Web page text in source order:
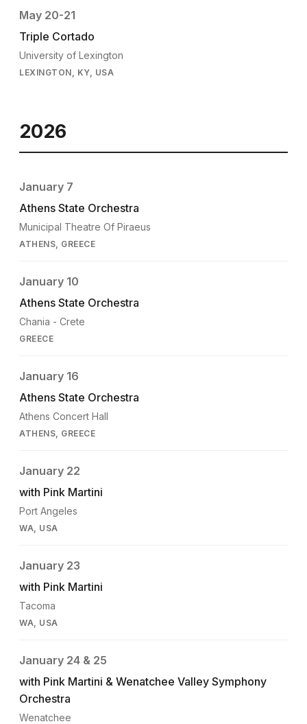
May 20-21
Triple Cortado
University of Lexington
LEXINGTON, KY, USA
2026
January 7
Athens State Orchestra
Municipal Theatre Of Piraeus
ATHENS, GREECE
January 10
Athens State Orchestra
Chania - Crete
GREECE
January 16
Athens State Orchestra
Athens Concert Hall
ATHENS, GREECE
January 22
with Pink Martini
Port Angeles
WA, USA
January 23
with Pink Martini
Tacoma
WA, USA
January 24 & 25
with Pink Martini & Wenatchee Valley Symphony
Orchestra
Wenatchee